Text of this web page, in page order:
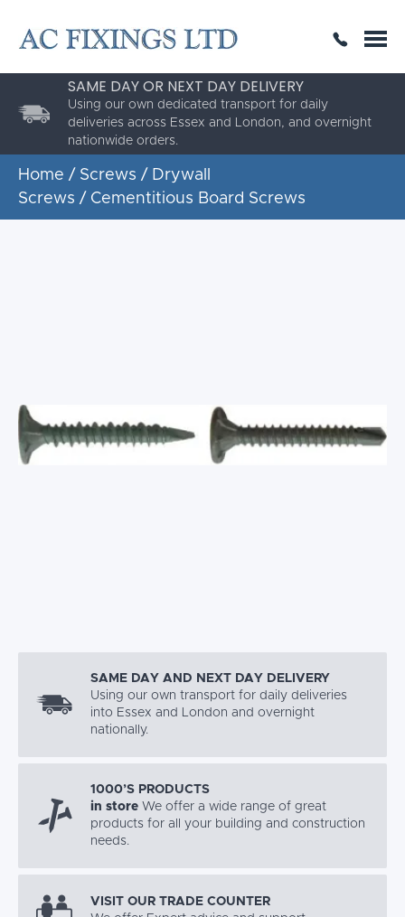
THE HIGHEST QUALITY
SAME DAY OR NEXT DAY DELIVERY
ESTABLISHED FOR 30 YEARS
AC Fixings is a specialist fixing distributor for the
building and construction industry.
Home / Screws / Drywall
Screws / Cementitious Board Screws
SAME DAY AND NEXT DAY DELIVERY
Using our own transport for daily deliveries
into Essex and London and overnight
nationally.
1000’S PRODUCTS
in store We offer a wide range of great
products for all your building and construction
needs.
VISIT OUR TRADE COUNTER